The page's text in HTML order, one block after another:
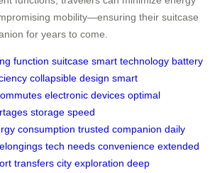
mobility—ensuring their suitcase
for years to come.
function suitcase smart technology battery
collapsible design smart
electronic devices optimal
storage speed
consumption trusted companion daily
tech needs convenience extended
transfers city exploration deep